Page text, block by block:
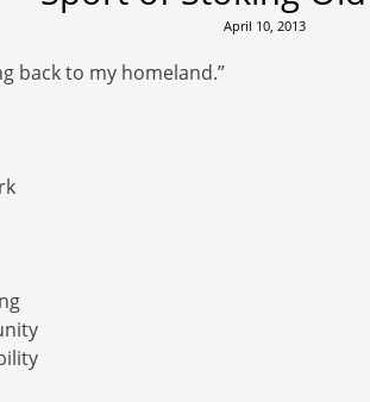
April 10, 2013
back to my homeland.”